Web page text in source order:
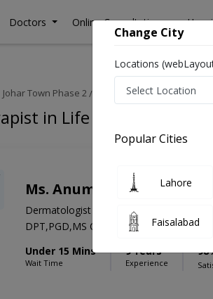
Doctors Online Consultation
Johar Town Phase 2 Life Line Hospital
in Life Line Hospital
Ms. Anum Manzoor
Dermatologist
DPT,PGD,MS OMPT
Under 15 Mins
Wait Time
9 Years
Experience
Change City
Locations
Popular Cities
Lahore
Faisalabad